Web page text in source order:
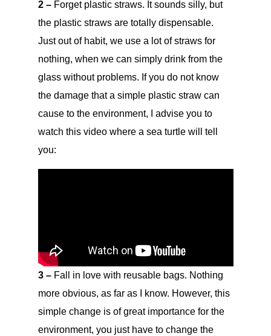
2 – Forget plastic straws. It sounds silly, but
the plastic straws are totally dispensable.
Just out of habit, we use a lot of straws for
nothing, when we can simply drink from the
glass without problems. If you do not know
the damage that a simple plastic straw can
cause to the environment, I advise you to
watch this video where a sea turtle will tell
you:
3 – Fall in love with reusable bags. Nothing
more obvious, as far as I know. However, this
simple change is of great importance for the
environment, you just have to change the